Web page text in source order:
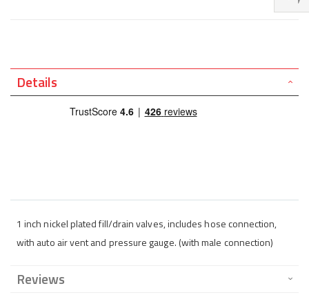
Details
1 inch nickel plated fill/drain valves, includes hose connection,
with auto air vent and pressure gauge. (with male connection)
Reviews